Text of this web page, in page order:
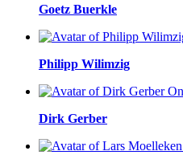
Goetz Buerkle
Philipp Wilimzig
Dirk Gerber